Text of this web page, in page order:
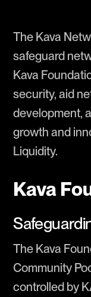
The Kava
safeguard
Kava
security, aid
development,
growth and
Liquidity.
Kava
The Kava
Community
controlled by